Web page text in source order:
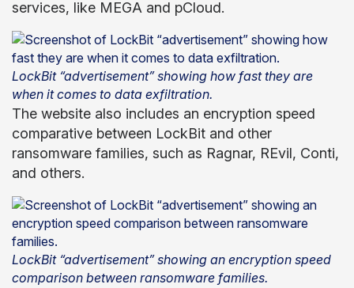
services, like MEGA and pCloud.
LockBit “advertisement” showing how fast they are
when it comes to data exfiltration.
The website also includes an encryption speed
comparative between LockBit and other
ransomware families, such as Ragnar, REvil, Conti,
and others.
LockBit “advertisement” showing an encryption speed
comparison between ransomware families.